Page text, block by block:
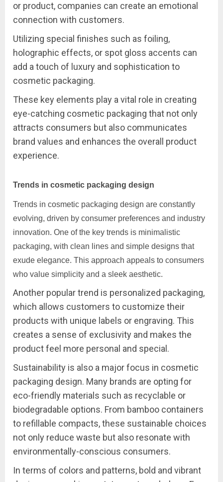
or product, companies can create an emotional
connection with customers.
Utilizing special finishes such as foiling,
holographic effects, or spot gloss accents can
add a touch of luxury and sophistication to
cosmetic packaging.
These key elements play a vital role in creating
eye-catching cosmetic packaging that not only
attracts consumers but also communicates
brand values and enhances the overall product
experience.
Trends in cosmetic packaging design
Trends in cosmetic packaging design are constantly
evolving, driven by consumer preferences and industry
innovation. One of the key trends is minimalistic
packaging, with clean lines and simple designs that
exude elegance. This approach appeals to consumers
who value simplicity and a sleek aesthetic.
Another popular trend is personalized packaging,
which allows customers to customize their
products with unique labels or engraving. This
creates a sense of exclusivity and makes the
product feel more personal and special.
Sustainability is also a major focus in cosmetic
packaging design. Many brands are opting for
eco-friendly materials such as recyclable or
biodegradable options. From bamboo containers
to refillable compacts, these sustainable choices
not only reduce waste but also resonate with
environmentally-conscious consumers.
In terms of colors and patterns, bold and vibrant